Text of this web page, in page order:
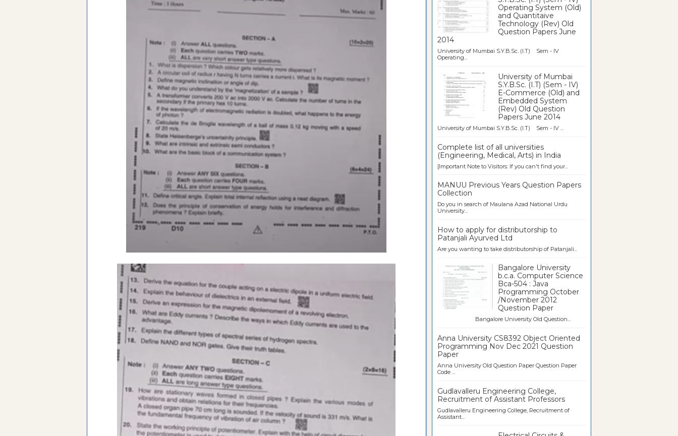
Operating System (Old)
and Quantitaive
Technology (Rev) Old
Question Papers June
2014
University of Mumbai S.Y.B.Sc. (I.T) Sem - IV
Operating...
University of Mumbai
S.Y.B.Sc. (I.T) (Sem - IV)
E-Commerce (Old) and
Embedded System
(Rev) Old Question
Papers June 2014
University of Mumbai S.Y.B.Sc. (I.T) Sem - IV ...
Complete list of all universities
(Engineering, Medical, Arts) in India
[Important Note to Visitors: If you can't find your...
MANUU Previous Years Question Papers
Collection
Do you in search of Maulana Azad National Urdu
University...
How to apply for distributorship to
Patanjali Ayurved Ltd
Are you wanting to take distributorship of Patanjali...
Bangalore University
b.c.a. Computer Science
Bca-504 : Java
Programming October
/November 2012
Question Paper
Bangalore University Old Question...
Anna University CS8392 Object Oriented
Programming Nov Dec 2021 Question
Paper
Anna University Old Question Paper Question Paper
Code ...
Gudlavalleru Engineering College,
Recruitment of Assistant Professors
Gudlavalleru Engineering College, Recruitment of
Assistant...